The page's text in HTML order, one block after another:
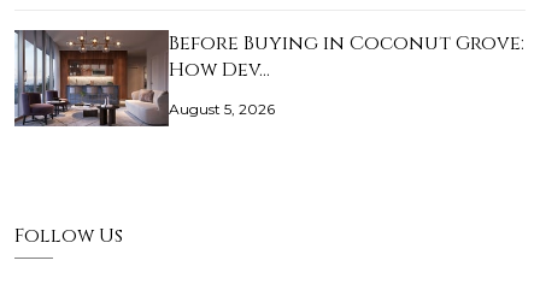
Before Buying in Coconut Grove:
How Dev…
August 5, 2026
Follow Us